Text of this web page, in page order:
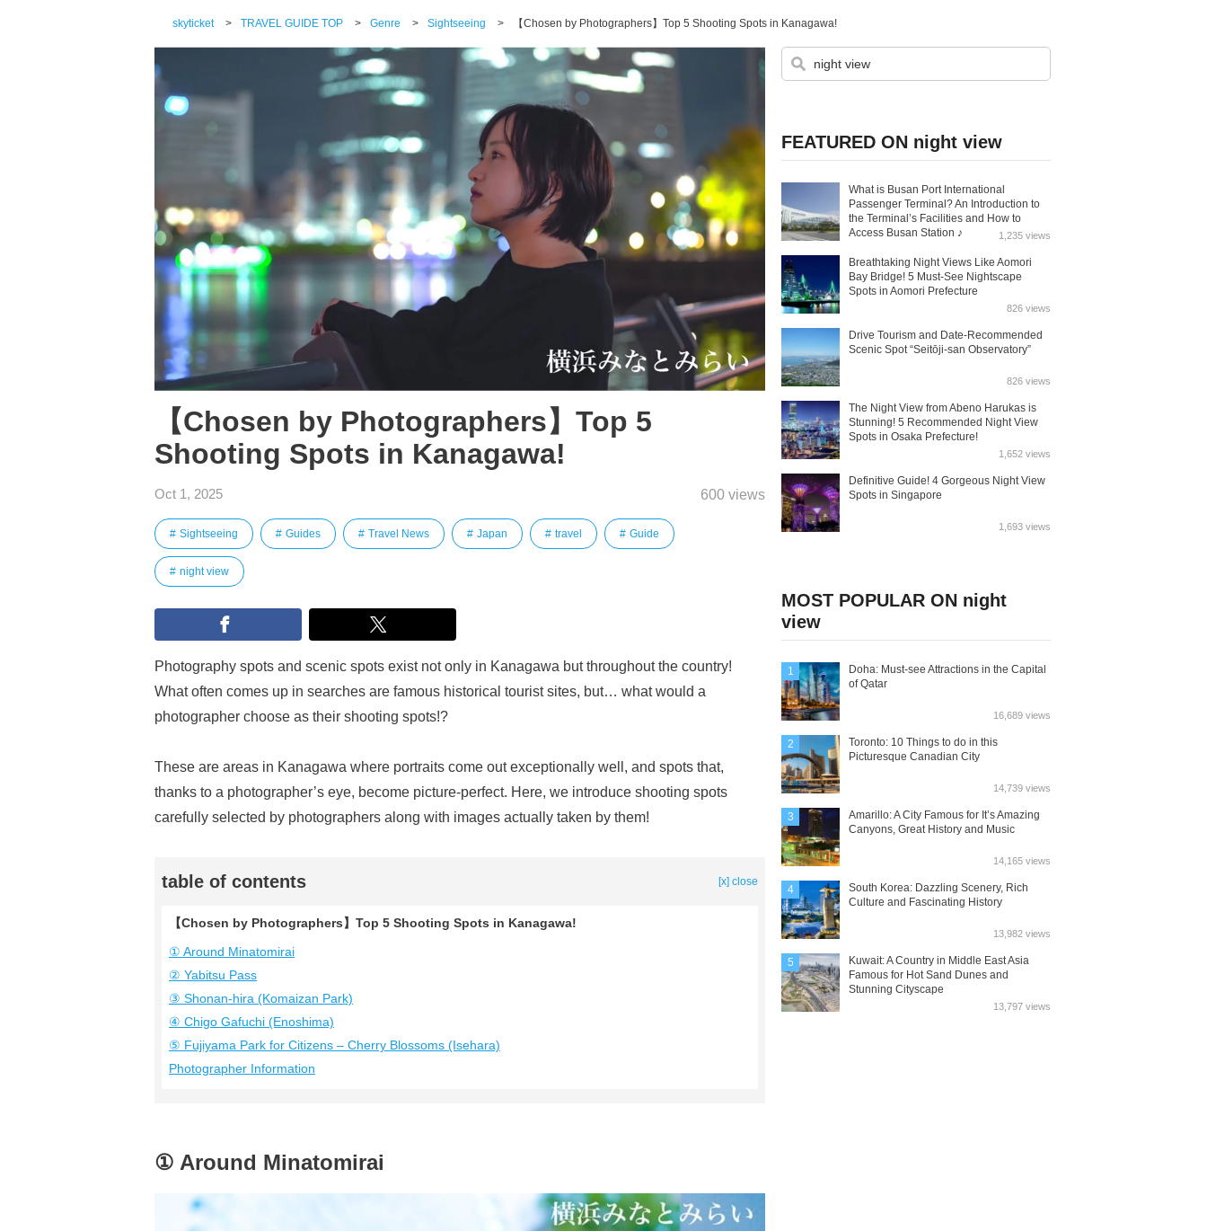
skyticket > TRAVEL GUIDE TOP > Genre > Sightseeing > 【Chosen by Photographers】Top 5 Shooting Spots in Kanagawa!
【Chosen by Photographers】Top 5
Shooting Spots in Kanagawa!
Oct 1, 2025 600 views
Sightseeing Guides Travel News Japan travel Guide
night view
Photography spots and scenic spots exist not only in Kanagawa but throughout the country!
What often comes up in searches are famous historical tourist sites, but… what would a
photographer choose as their shooting spots!?
These are areas in Kanagawa where portraits come out exceptionally well, and spots that,
thanks to a photographer’s eye, become picture-perfect. Here, we introduce shooting spots
carefully selected by photographers along with images actually taken by them!
table of contents [x] close
【Chosen by Photographers】Top 5 Shooting Spots in Kanagawa!
① Around Minatomirai
② Yabitsu Pass
③ Shonan-hira (Komaizan Park)
④ Chigo Gafuchi (Enoshima)
⑤ Fujiyama Park for Citizens – Cherry Blossoms (Isehara)
Photographer Information
① Around Minatomirai
FEATURED ON night view
What is Busan Port International
Passenger Terminal? An Introduction to
the Terminal’s Facilities and How to
Access Busan Station ♪
1,235 views
Breathtaking Night Views Like Aomori
Bay Bridge! 5 Must-See Nightscape
Spots in Aomori Prefecture
826 views
Drive Tourism and Date-Recommended
Scenic Spot “Seitōji-san Observatory”
826 views
The Night View from Abeno Harukas is
Stunning! 5 Recommended Night View
Spots in Osaka Prefecture!
1,652 views
Definitive Guide! 4 Gorgeous Night View
Spots in Singapore
1,693 views
MOST POPULAR ON night
view
1
Doha: Must-see Attractions in the Capital
of Qatar
16,689 views
2
Toronto: 10 Things to do in this
Picturesque Canadian City
14,739 views
3
Amarillo: A City Famous for It’s Amazing
Canyons, Great History and Music
14,165 views
4
South Korea: Dazzling Scenery, Rich
Culture and Fascinating History
13,982 views
5
Kuwait: A Country in Middle East Asia
Famous for Hot Sand Dunes and
Stunning Cityscape
13,797 views